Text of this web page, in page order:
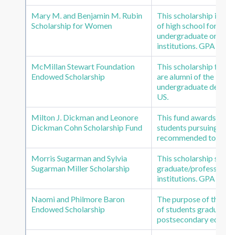
Mary M. and Benjamin M. Rubin
Scholarship for Women
This scholarship is
of high school for
undergraduate or
institutions. GPA
McMillan Stewart Foundation
Endowed Scholarship
This scholarship
are alumni of the
undergraduate
US.
Milton J. Dickman and Leonore
Dickman Cohn Scholarship Fund
This fund awards
students pursuing
recommended to
Morris Sugarman and Sylvia
Sugarman Miller Scholarship
This scholarship
graduate/
institutions. GPA
Naomi and Philmore Baron
Endowed Scholarship
The purpose of
of students
postsecondary